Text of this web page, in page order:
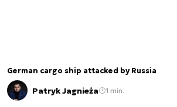
German cargo ship attacked by Russia
Patryk Jagnieża 1 min.